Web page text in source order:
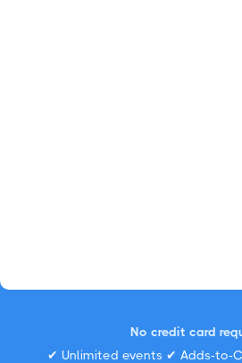
No credit card
✔ Unlimited events ✔ Adds-to-